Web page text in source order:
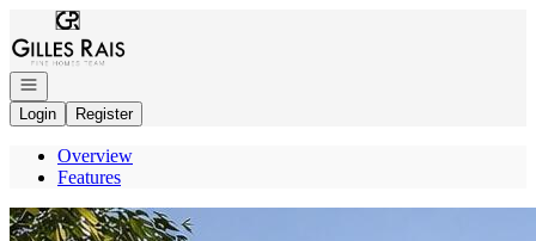
Go to: Homepage
Open navigation
Login
Register
Overview
Features